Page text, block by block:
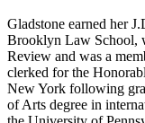
Gladstone earned her
Brooklyn Law School,
Review and was a
clerked for the
New York following
of Arts degree in